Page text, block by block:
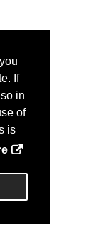
If
in
of
is